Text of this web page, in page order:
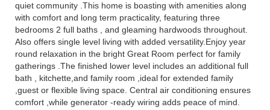
quiet community .This home is boasting with amenities along
with comfort and long term practicality, featuring three
bedrooms 2 full baths , and gleaming hardwoods throughout.
Also offers single level living with added versatility.Enjoy year
round relaxation in the bright Great Room perfect for family
gatherings .The finished lower level includes an additional full
bath , kitchette,and family room ,ideal for extended family
,guest or flexible living space. Central air conditioning ensures
comfort ,while generator -ready wiring adds peace of mind.